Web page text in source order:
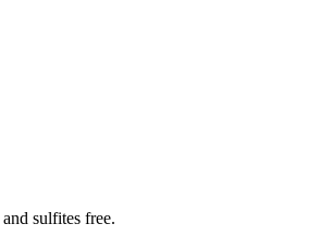
sulfites free.